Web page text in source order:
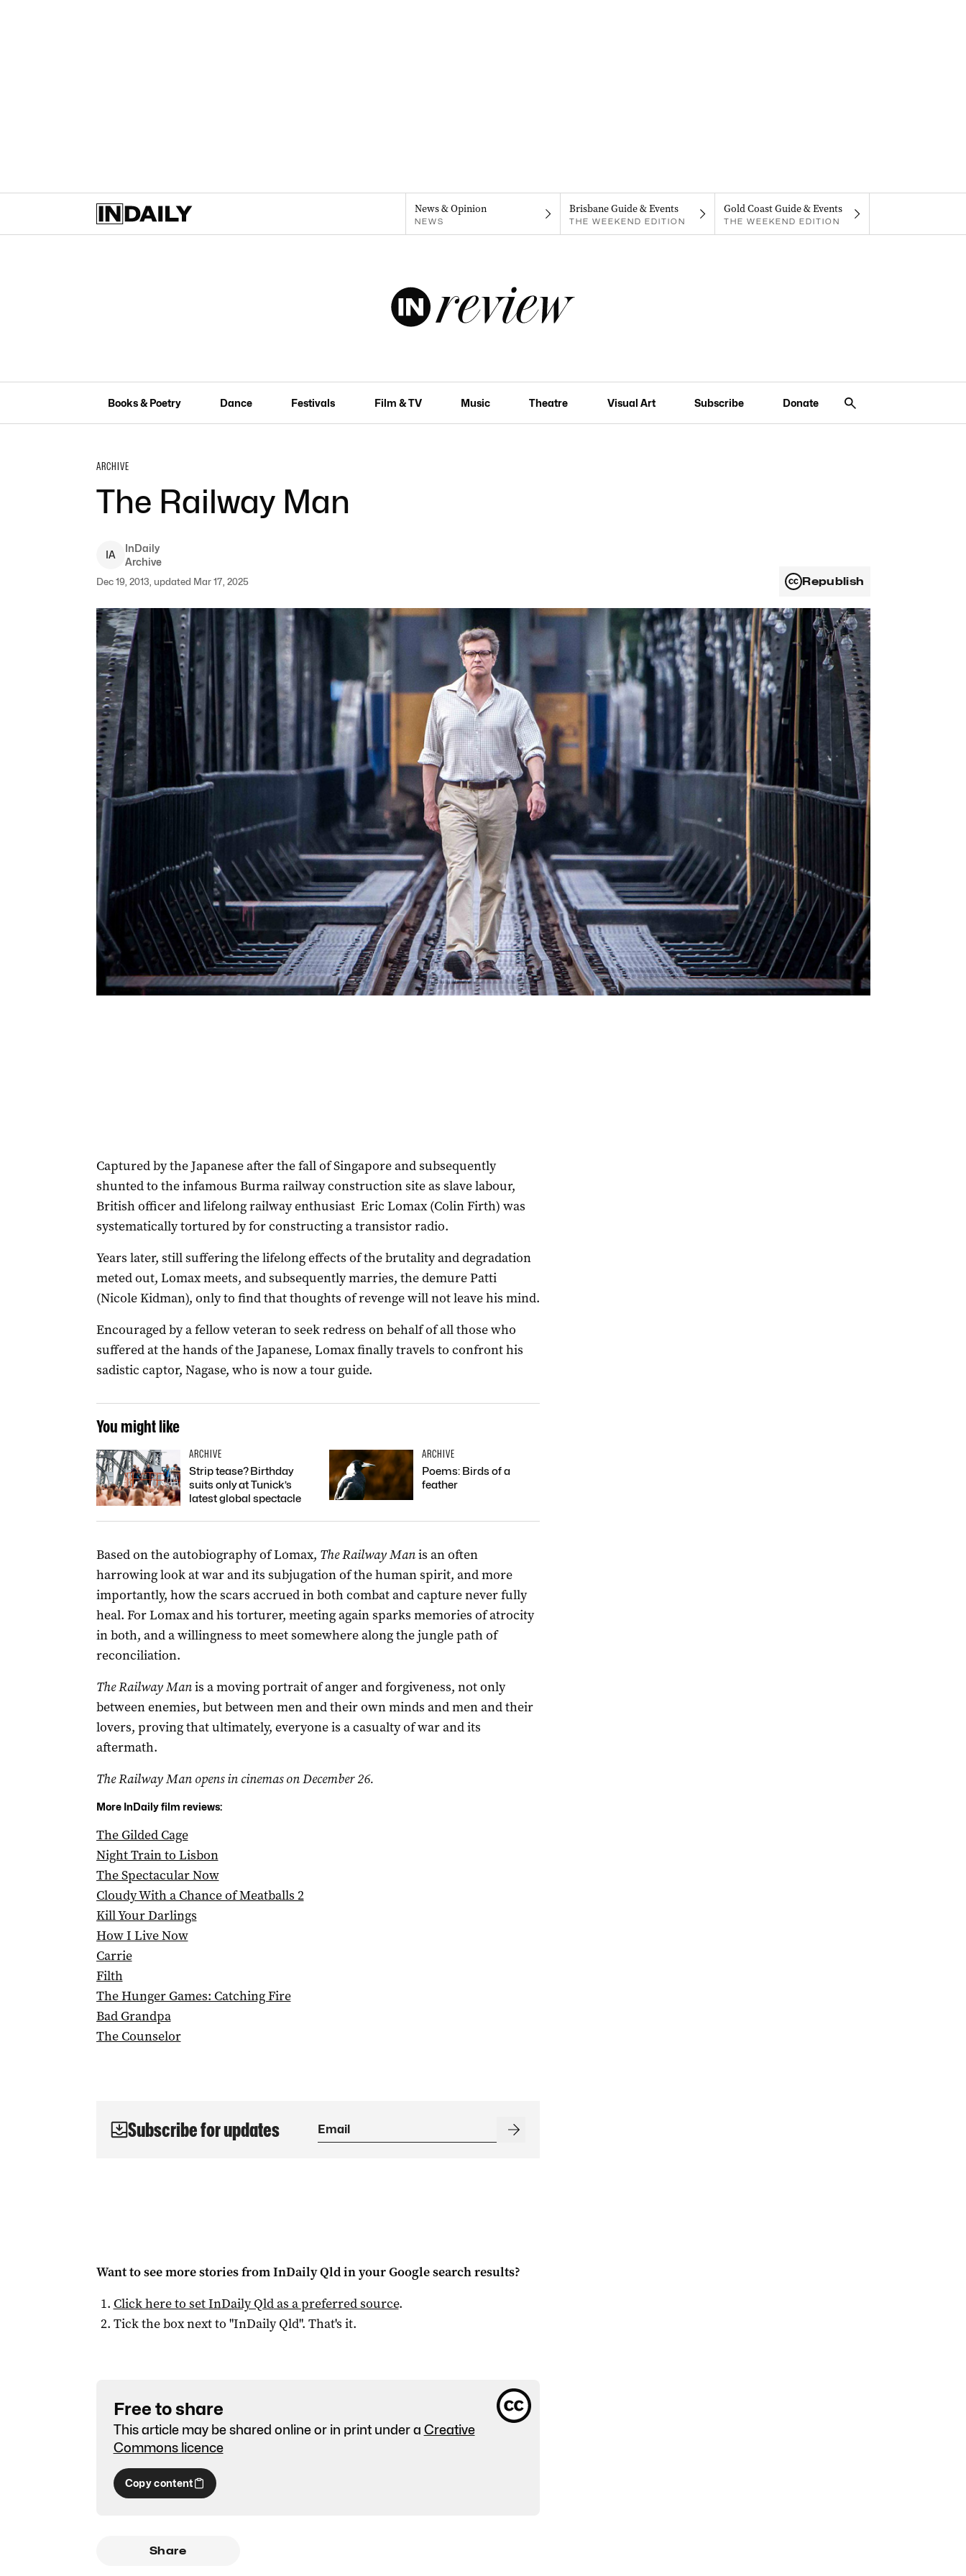
News & Opinion
NEWS
Brisbane Guide & Events
THE WEEKEND EDITION
Gold Coast Guide & Events
THE WEEKEND EDITION
Books & Poetry Dance Festivals Film & TV Music Theatre Visual Art Subscribe Donate
ARCHIVE
The Railway Man
IA
InDaily
Archive
Dec 19, 2013, updated Mar 17, 2025 Republish
Captured by the Japanese after the fall of Singapore and subsequently
shunted to the infamous Burma railway construction site as slave labour,
British officer and lifelong railway enthusiast Eric Lomax (Colin Firth) was
systematically tortured by for constructing a transistor radio.
Years later, still suffering the lifelong effects of the brutality and degradation
meted out, Lomax meets, and subsequently marries, the demure Patti
(Nicole Kidman), only to find that thoughts of revenge will not leave his mind.
Encouraged by a fellow veteran to seek redress on behalf of all those who
suffered at the hands of the Japanese, Lomax finally travels to confront his
sadistic captor, Nagase, who is now a tour guide.
You might like
ARCHIVE
Strip tease? Birthday
suits only at Tunick’s
latest global spectacle
ARCHIVE
Poems: Birds of a
feather
Based on the autobiography of Lomax, The Railway Manis an often
harrowing look at war and its subjugation of the human spirit, and more
importantly, how the scars accrued in both combat and capture never fully
heal. For Lomax and his torturer, meeting again sparks memories of atrocity
in both, and a willingness to meet somewhere along the jungle path of
reconciliation.
The Railway Manis a moving portrait of anger and forgiveness, not only
between enemies, but between men and their own minds and men and their
lovers, proving that ultimately, everyone is a casualty of war and its
aftermath.
The Railway Man opens in cinemas on December 26.
More InDaily film reviews:
The Gilded Cage
Night Train to Lisbon
The Spectacular Now
Cloudy With a Chance of Meatballs 2
Kill Your Darlings
How I Live Now
Carrie
Filth
The Hunger Games: Catching Fire
Bad Grandpa
The Counselor
Subscribe for updates
Want to see more stories fromInDaily Qldin your Google search results?
Click here to setInDaily Qldas a preferred source.
Tick the box next to "InDaily Qld". That's it.
Free to share
This article may be shared online or in print under a Creative
Commons licence
Copy content
Share